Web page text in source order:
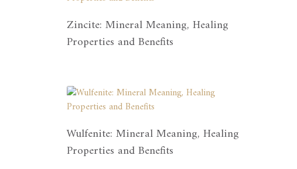
Zincite: Mineral Meaning, Healing
Properties and Benefits
Wulfenite: Mineral Meaning, Healing
Properties and Benefits